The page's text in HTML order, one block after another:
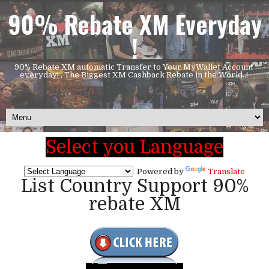
90% Rebate XM Everyday
!
90% Rebate XM automatic Transfer to Your MyWallet Account
everyday! , The Biggest XM Cashback Rebate in the World..!
Select you Language
Powered by Translate
List Country Support 90%
rebate XM